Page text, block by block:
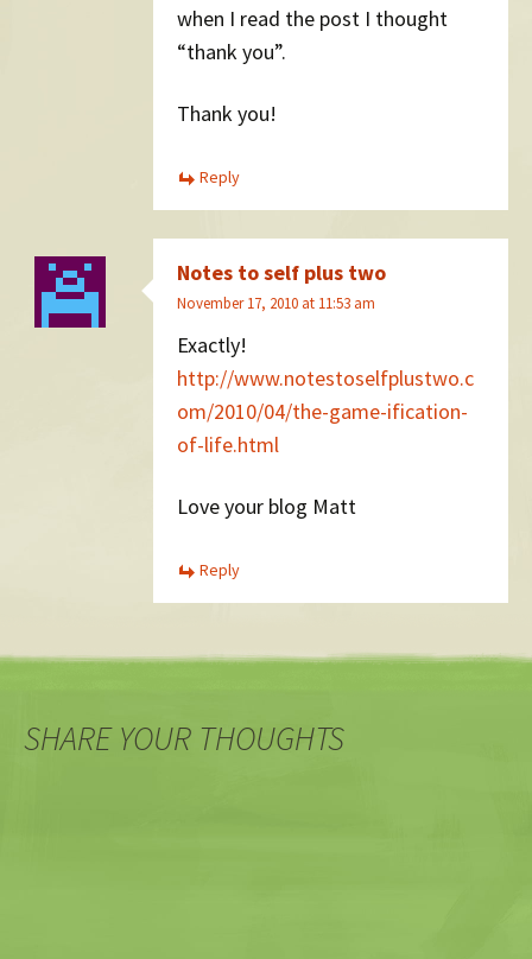
when I read the post I thought
“thank you”.
Thank you!
Reply
Notes to self plus two
November 17, 2010 at 11:53 am
Exactly!
http://www.notestoselfplustwo.c
om/2010/04/the-game-ification-
of-life.html
Love your blog Matt
Reply
SHARE YOUR THOUGHTS